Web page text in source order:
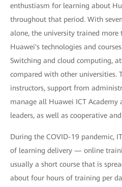
enthustiasm for learning about
throughout that period. With
alone, the university trained more
Huawei's technologies and
Switching and cloud computing,
compared with other universities.
instructors, support from
manage all Huawei ICT Academy
leaders, as well as cooperative
During the COVID-19 pandemic,
of learning delivery — online
usually a short course that is
about four hours of training per